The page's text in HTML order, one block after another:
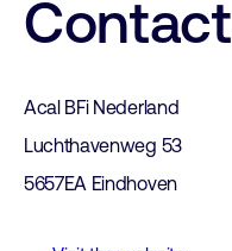
Contact
Acal BFi Nederland
Luchthavenweg 53
5657EA Eindhoven